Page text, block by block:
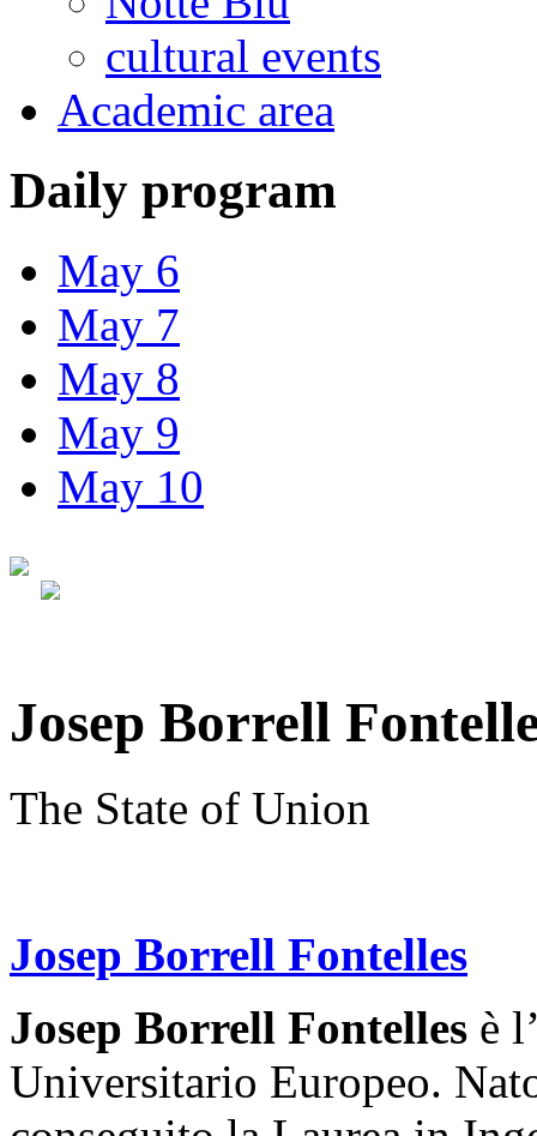
cultural events
Academic area
Daily program
May 6
May 7
May 8
May 9
May 10
Josep Borrell
The State of Union
Josep Borrell Fontelles
Josep Borrell Fontelles è
Universitario Europeo.